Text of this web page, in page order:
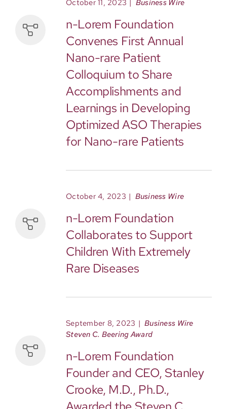
October 11, 2023 | Business Wire
n-Lorem Foundation
Convenes First Annual
Nano-rare Patient
Colloquium to Share
Accomplishments and
Learnings in Developing
Optimized ASO Therapies
for Nano-rare Patients
October 4, 2023 | Business Wire
n-Lorem Foundation
Collaborates to Support
Children With Extremely
Rare Diseases
September 8, 2023 | Business Wire
Steven C. Beering Award
n-Lorem Foundation
Founder and CEO, Stanley
Crooke, M.D., Ph.D.,